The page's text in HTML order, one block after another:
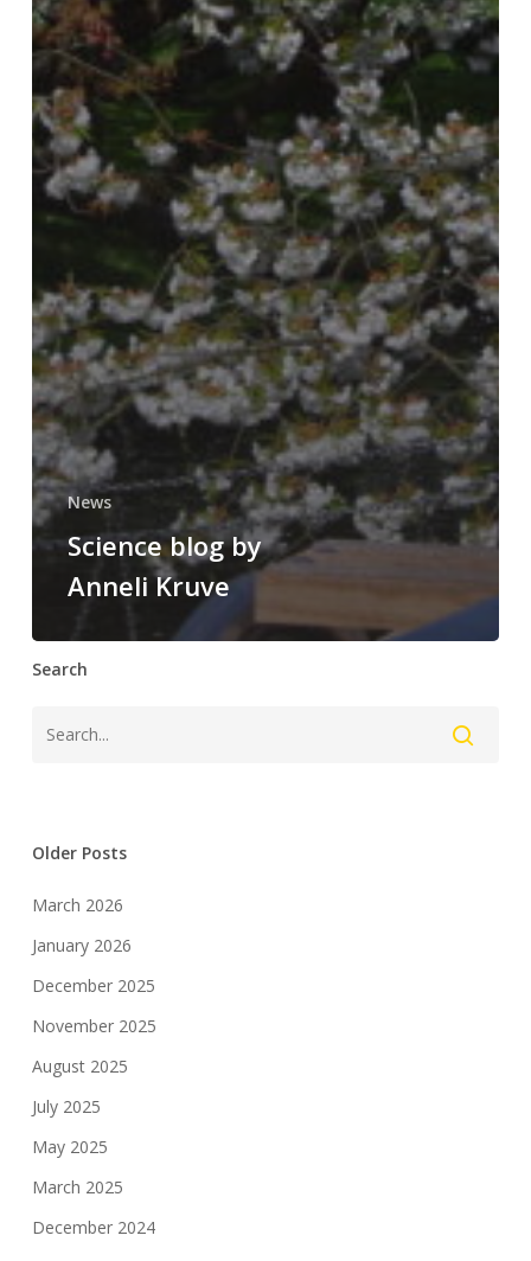
News
Science blog by
Anneli Kruve
Search
Older Posts
March 2026
January 2026
December 2025
November 2025
August 2025
July 2025
May 2025
March 2025
December 2024